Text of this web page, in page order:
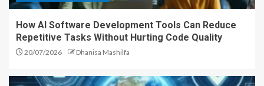
How AI Software Development Tools Can Reduce
Repetitive Tasks Without Hurting Code Quality
20/07/2026 Dhanisa Mashilfa